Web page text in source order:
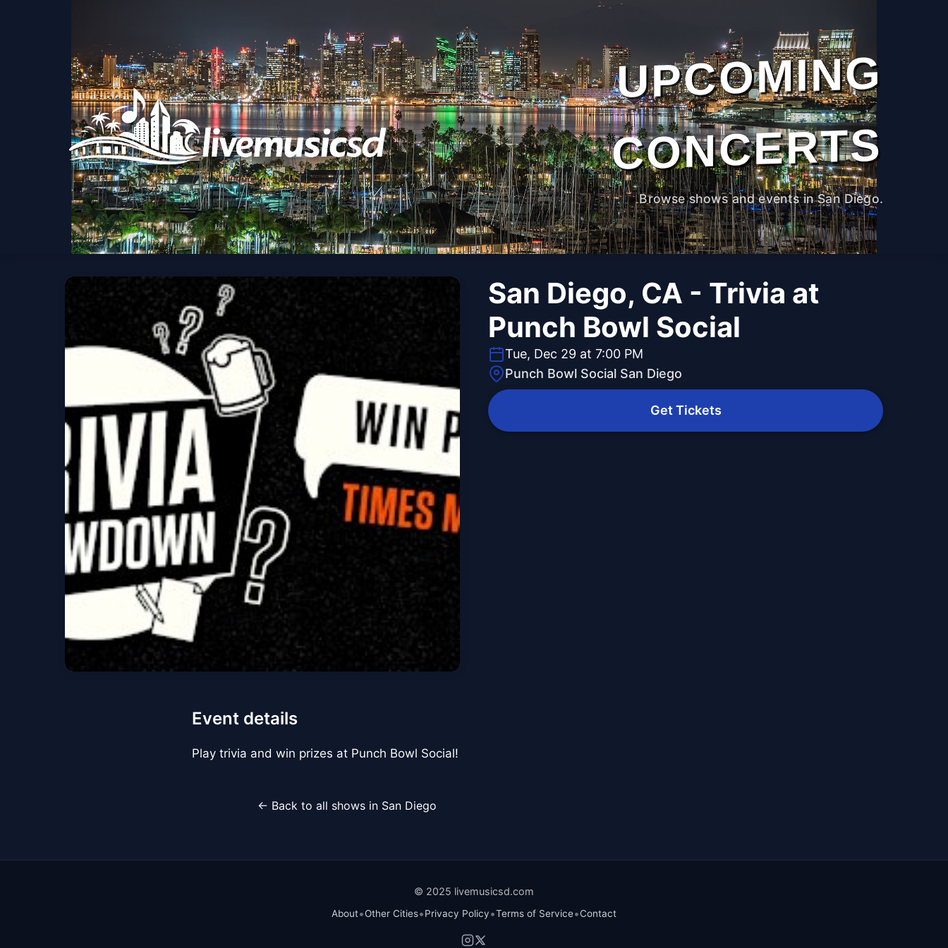
UPCOMING
CONCERTS
Browse shows and events in San Diego.
San Diego, CA - Trivia at
Punch Bowl Social
Tue, Dec 29 at 7:00 PM
Punch Bowl Social San Diego
Get Tickets
Event details
Play trivia and win prizes at Punch Bowl Social!
← Back to all shows in San Diego
© 2025 livemusicsd.com
About•Other Cities•Privacy Policy•Terms of Service•Contact